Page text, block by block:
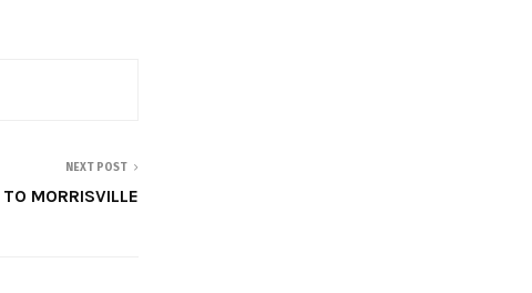
NEXT POST
MORRISVILLE